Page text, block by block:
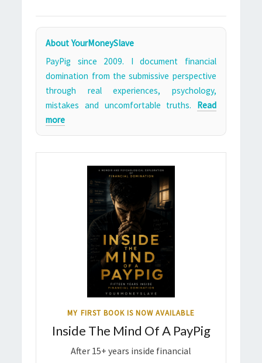
About YourMoneySlave
PayPig since 2009. I document financial
domination from the submissive perspective
through real experiences, psychology,
mistakes and uncomfortable truths. Read
more
MY FIRST BOOK IS NOW AVAILABLE
Inside The Mind Of A PayPig
After 15+ years inside financial